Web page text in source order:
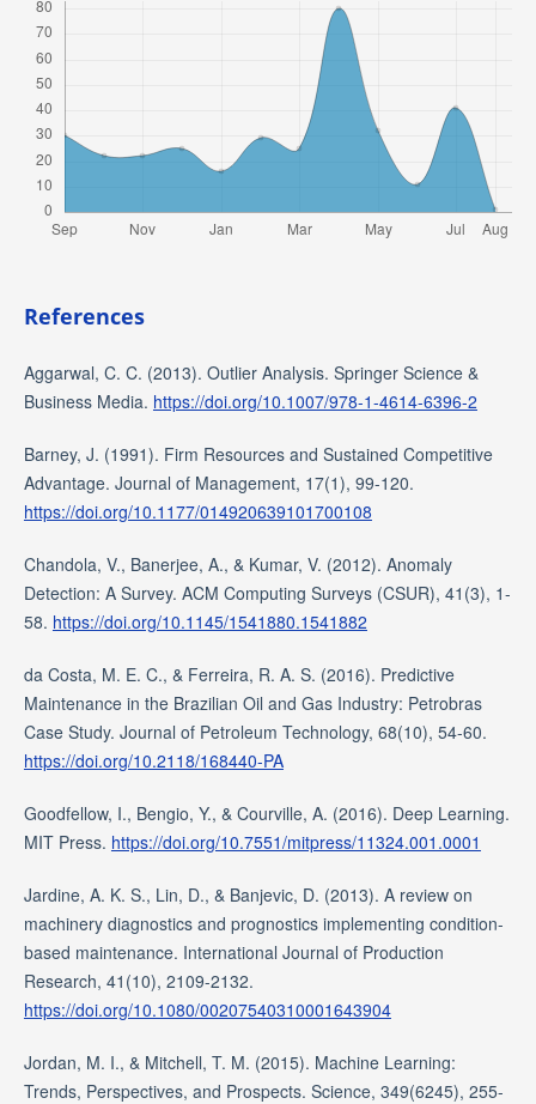
References
Aggarwal, C. C. (2013). Outlier Analysis. Springer Science &
Business Media. https://doi.org/10.1007/978-1-4614-6396-2
Barney, J. (1991). Firm Resources and Sustained Competitive
Advantage. Journal of Management, 17(1), 99-120.
https://doi.org/10.1177/014920639101700108
Chandola, V., Banerjee, A., & Kumar, V. (2012). Anomaly
Detection: A Survey. ACM Computing Surveys (CSUR), 41(3), 1-
58. https://doi.org/10.1145/1541880.1541882
da Costa, M. E. C., & Ferreira, R. A. S. (2016). Predictive
Maintenance in the Brazilian Oil and Gas Industry: Petrobras
Case Study. Journal of Petroleum Technology, 68(10), 54-60.
https://doi.org/10.2118/168440-PA
Goodfellow, I., Bengio, Y., & Courville, A. (2016). Deep Learning.
MIT Press. https://doi.org/10.7551/mitpress/11324.001.0001
Jardine, A. K. S., Lin, D., & Banjevic, D. (2013). A review on
machinery diagnostics and prognostics implementing condition-
based maintenance. International Journal of Production
Research, 41(10), 2109-2132.
https://doi.org/10.1080/00207540310001643904
Jordan, M. I., & Mitchell, T. M. (2015). Machine Learning:
Trends, Perspectives, and Prospects. Science, 349(6245), 255-